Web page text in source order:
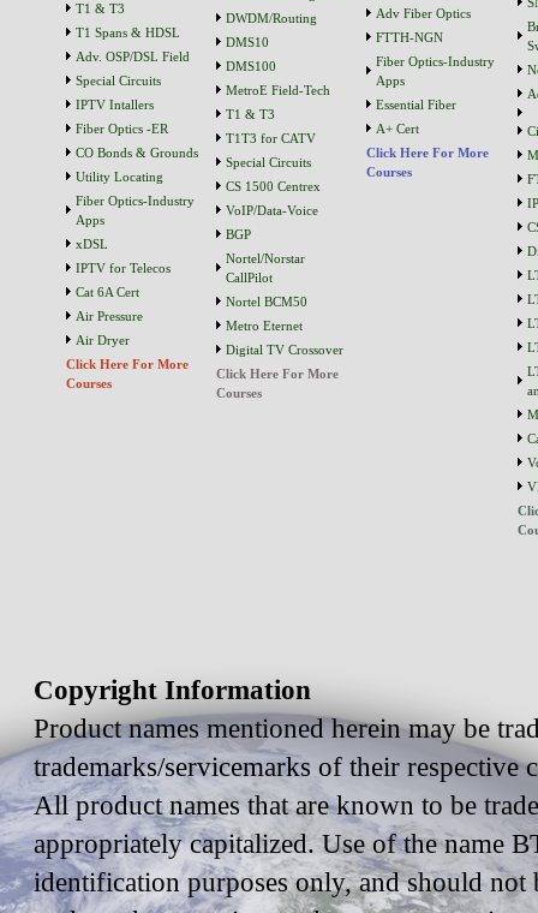
T1 & T3
T1 Spans & HDSL
Adv. OSP/DSL Field
Special Circuits
IPTV Intallers
Fiber Optics -ER
CO Bonds & Grounds
Utility Locating
Fiber Optics-Industry
Apps
xDSL
IPTV for Telecos
Cat 6A Cert
Air Pressure
Air Dryer
Click Here For More
Courses
DWDM/Routing
DMS10
DMS100
MetroE Field-Tech
T1 & T3
T1T3 for CATV
Special Circuits
CS 1500 Centrex
VoIP/Data-Voice
BGP
Nortel/Norstar
CallPilot
Nortel BCM50
Metro Eternet
Digital TV Crossover
Click Here For More
Courses
Adv Fiber Optics
FTTH-NGN
Fiber Optics-Industry
Apps
Essential Fiber
A+ Cert
Click Here For More
Courses
Copyright Information
Product names mentioned herein may be
trademarks/servicemarks of their respective
All product names that are known to be
appropriately capitalized. Use of the name
identification purposes only, and should